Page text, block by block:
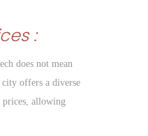
:
does not mean
offers a diverse
prices, allowing